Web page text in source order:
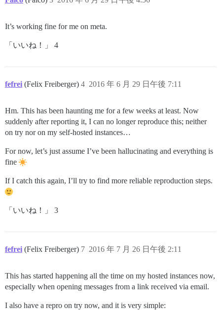
It’s working fine for me on meta.
「いいね！」 4
fefrei (Felix Freiberger) 2016 年 6 月 29 日午後 7:11
4
Hm. This has been haunting me for a few weeks at least. Now
suddenly after reporting it, I can no longer reproduce this; neither
on try nor on my self-hosted instances…
For now, let’s just assume I’ve been hallucinating and everything is
fine
If I catch this again, I’ll try to find more reliable reproduction steps.
「いいね！」 3
fefrei (Felix Freiberger) 2016 年 7 月 26 日午後 2:11
7
This has started happening all the time on my hosted instances now,
especially when opening messages from a link received via email.
I also have a repro on try now, and it is very simple: